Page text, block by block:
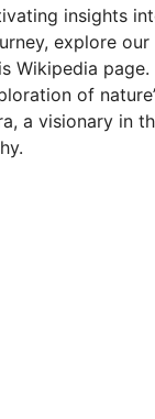
insights
explore
Wikipedia page.
of
a visionary in